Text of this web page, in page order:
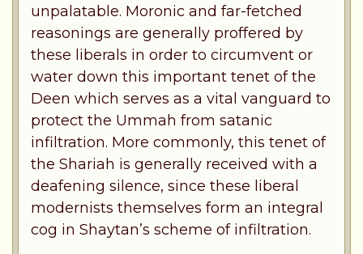
unpalatable. Moronic and far-fetched
reasonings are generally proffered by
these liberals in order to circumvent or
water down this important tenet of the
Deen which serves as a vital vanguard to
protect the Ummah from satanic
infiltration. More commonly, this tenet of
the Shariah is generally received with a
deafening silence, since these liberal
modernists themselves form an integral
cog in Shaytan’s scheme of infiltration.